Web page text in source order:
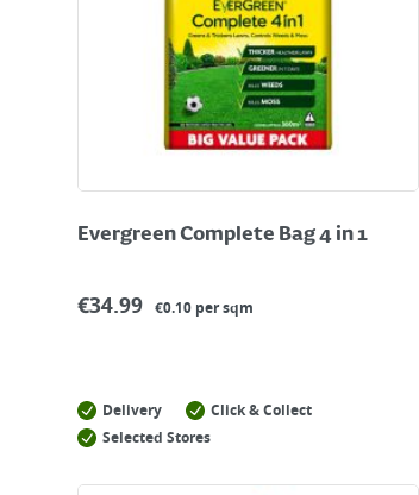
Evergreen Complete Bag 4 in 1
€34.99 €0.10 per sqm
Delivery
Click & Collect
Selected Stores